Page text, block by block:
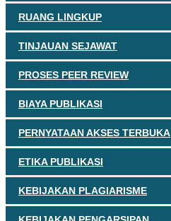
RUANG LINGKUP
TINJAUAN SEJAWAT
PROSES PEER REVIEW
BIAYA PUBLIKASI
PERNYATAAN AKSES TERBUKA
ETIKA PUBLIKASI
KEBIJAKAN PLAGIARISME